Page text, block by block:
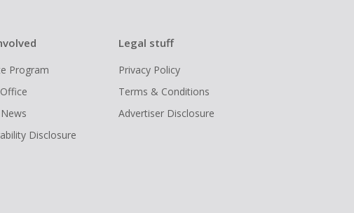
Program
Disclosure
Legal stuff
Privacy Policy
Terms & Conditions
Advertiser Disclosure